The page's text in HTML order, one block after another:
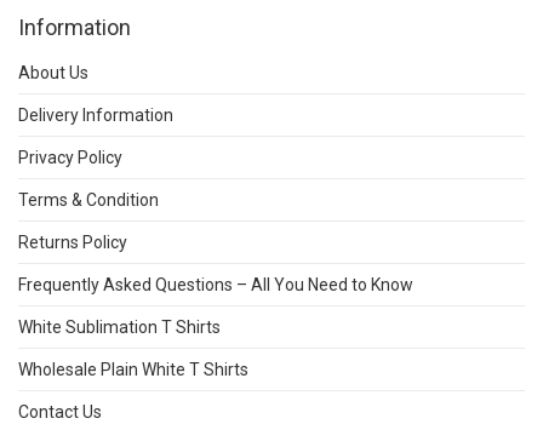
Information
About Us
Delivery Information
Privacy Policy
Terms & Condition
Returns Policy
Frequently Asked Questions – All You Need to Know
White Sublimation T Shirts
Wholesale Plain White T Shirts
Contact Us